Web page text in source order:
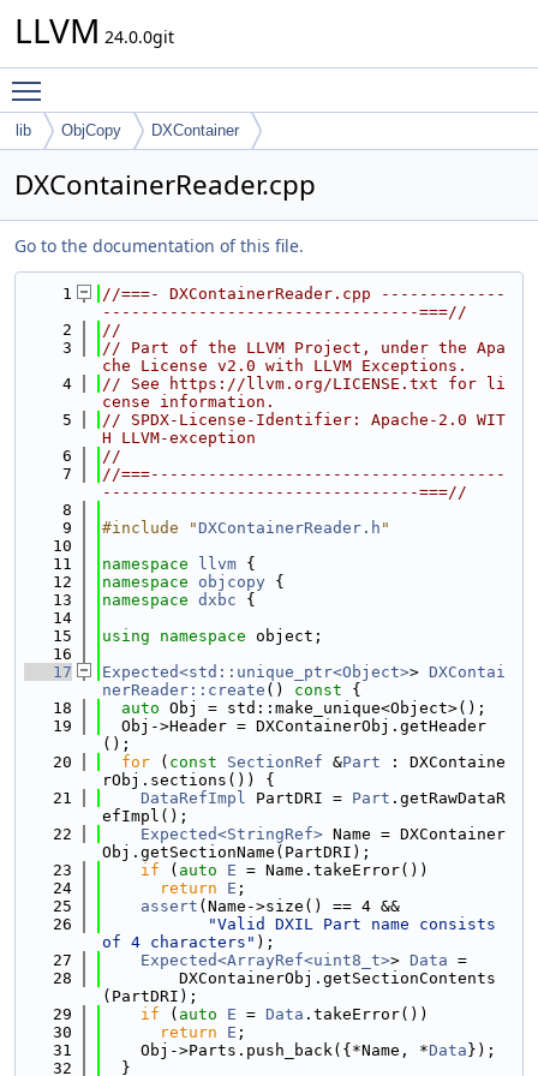
LLVM 24.0.0git
lib ObjCopy DXContainer
DXContainerReader.cpp
Go to the documentation of this file.
    1
//===- DXContainerReader.cpp -------------
---------------------------------===//
    2
//
    3
// Part of the LLVM Project, under the Apa
che License v2.0 with LLVM Exceptions.
    4
// See https://llvm.org/LICENSE.txt for li
cense information.
    5
// SPDX-License-Identifier: Apache-2.0 WIT
H LLVM-exception
    6
//
    7
//===-------------------------------------
---------------------------------===//
    8
    9
#include "DXContainerReader.h "
   10
   11
namespace llvm {
   12
namespace objcopy {
   13
namespace dxbc {
   14
   15
using namespace object;
   16
   17
Expected<std::unique_ptr<Object>> DXContai
nerReader::create () const {
   18
auto Obj = std::make_unique<Object>();
   19
  Obj->Header = DXContainerObj.getHeader
();
   20
for ( const SectionRef &Part : DXContaine
rObj.sections()) {
   21
DataRefImpl PartDRI = Part .getRawDataR
efImpl();
   22
Expected<StringRef> Name = DXContainer
Obj.getSectionName(PartDRI);
   23
if ( auto E = Name.takeError())
   24
return E ;
   25
assert (Name->size() == 4 &&
   26
"Valid DXIL Part name consists
of 4 characters" );
   27
Expected<ArrayRef<uint8_t>> Data =
   28
        DXContainerObj.getSectionContents
(PartDRI);
   29
if ( auto E = Data .takeError())
   30
return E ;
   31
    Obj->Parts.push_back({*Name, *
Data });
   32
  }